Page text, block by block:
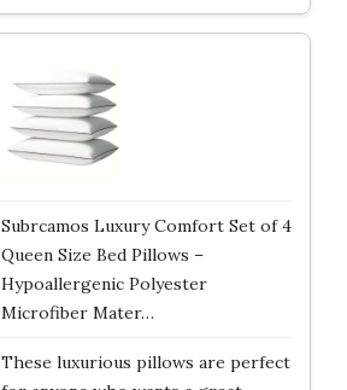
Subrcamos Luxury Comfort Set of 4
Queen Size Bed Pillows –
Hypoallergenic Polyester
Microfiber Mater…
These luxurious pillows are perfect